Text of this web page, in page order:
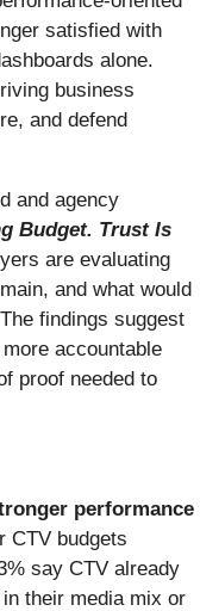
satisfied with
alone.
business
and defend
and agency
Budget. Trust Is
are evaluating
and what would
findings suggest
accountable
proof needed to
performance
CTV budgets
say CTV already
their media mix or